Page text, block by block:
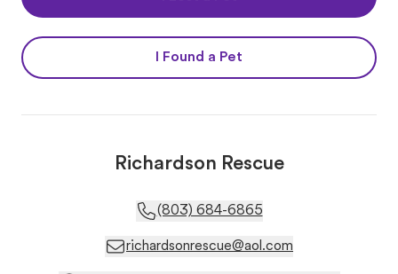
I Found a Pet
Richardson Rescue
(803) 684-6865
richardsonrescue@aol.com